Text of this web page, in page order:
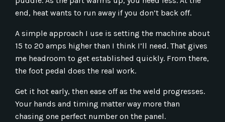
end, heat wants to run away if you don’t back off.
A simple approach I use is setting the machine about
15 to 20 amps higher than I think I’ll need. That gives
me headroom to get established quickly. From there,
the foot pedal does the real work.
Get it hot early, then ease off as the weld progresses.
Your hands and timing matter way more than
chasing one perfect number on the panel.